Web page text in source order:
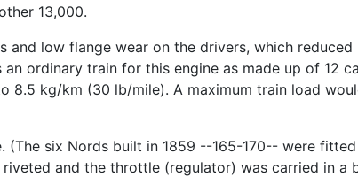
13,000.
low flange wear on the drivers, which
ordinary train for this engine as made up of 12
8.5 kg/km (30 lb/mile). A maximum train load
six Nords built in 1859 --165-170-- were
and the throttle (regulator) was carried in